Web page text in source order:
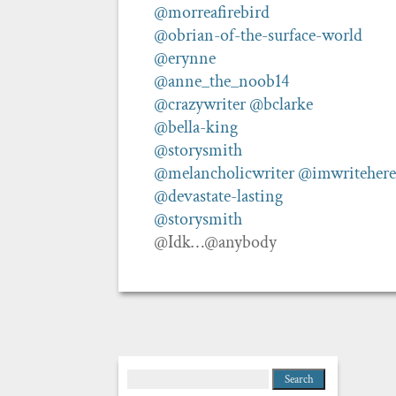
@morreafirebird
@obrian-of-the-surface-world
@erynne
@anne_the_noob14
@crazywriter@bclarke
@bella-king
@storysmith
@melancholicwriter
@devastate-lasting
@storysmith
@Idk…@anybody